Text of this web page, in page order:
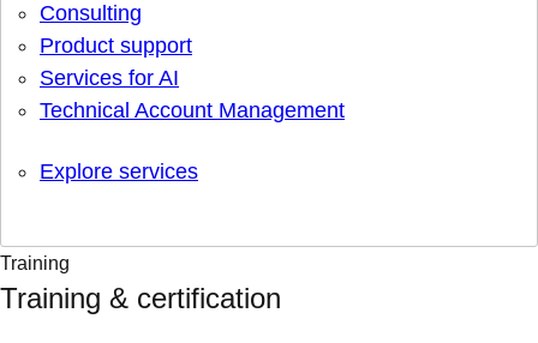
Consulting
Product support
Services for AI
Technical Account Management
Explore services
Training
Training & certification